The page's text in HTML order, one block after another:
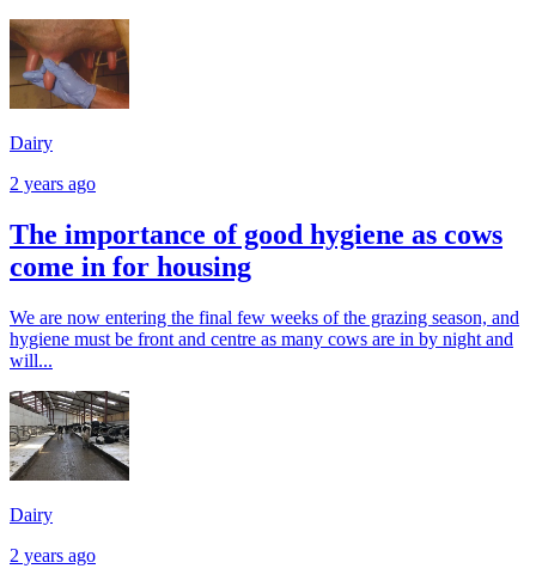
Dairy
2 years ago
The importance of good hygiene as cows
come in for housing
We are now entering the final few weeks of the grazing season, and
hygiene must be front and centre as many cows are in by night and
will...
Dairy
2 years ago